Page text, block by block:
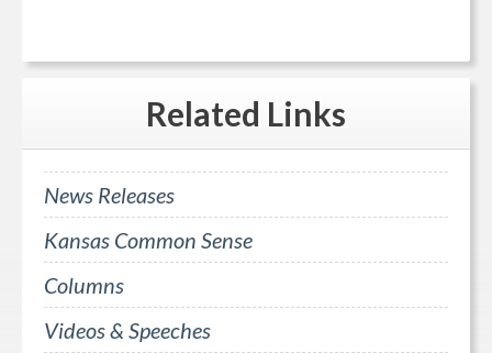
Related Links
News Releases
Kansas Common Sense
Columns
Videos & Speeches